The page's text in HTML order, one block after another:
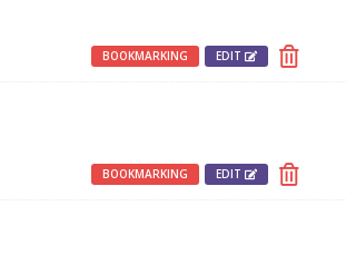
EDIT
BOOKMARKING
EDIT
BOOKMARKING